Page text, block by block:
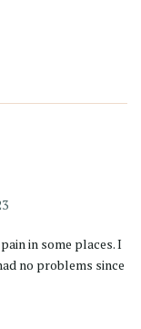
in some places. I
no problems since